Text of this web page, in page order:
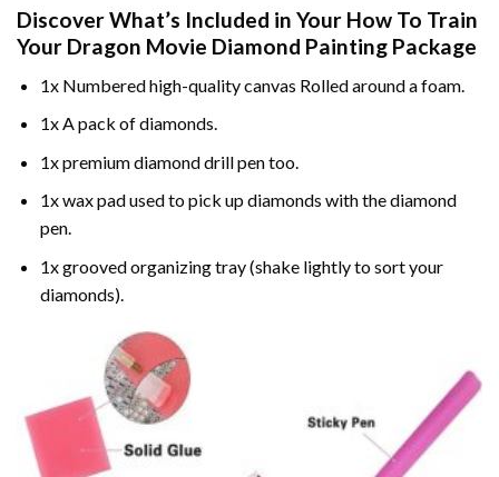
Discover What’s Included in Your How To Train
Your Dragon Movie Diamond Painting Package
1x Numbered high-quality canvas Rolled around a foam.
1x A pack of diamonds.
1x premium diamond drill pen too.
1x wax pad used to pick up diamonds with the diamond
pen.
1x grooved organizing tray (shake lightly to sort your
diamonds).